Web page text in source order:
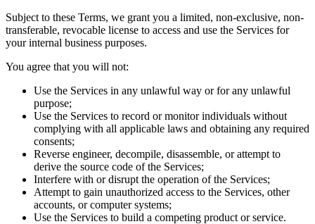
Subject to these Terms, we grant you a limited, non-exclusive, non-
transferable, revocable license to access and use the Services for
your internal business purposes.
You agree that you will not:
Use the Services in any unlawful way or for any unlawful
purpose;
Use the Services to record or monitor individuals without
complying with all applicable laws and obtaining any required
consents;
Reverse engineer, decompile, disassemble, or attempt to
derive the source code of the Services;
Interfere with or disrupt the operation of the Services;
Attempt to gain unauthorized access to the Services, other
accounts, or computer systems;
Use the Services to build a competing product or service.